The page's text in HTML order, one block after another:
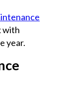
with
year.